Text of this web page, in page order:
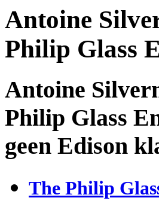
Antoine
Philip Glass
Antoine
Philip Glass
geen Edison
The Philip